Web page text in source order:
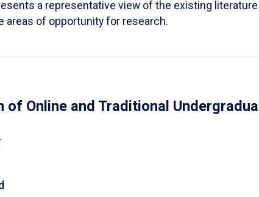
a representative view of the existing
areas of opportunity for research.
of Online and Traditional